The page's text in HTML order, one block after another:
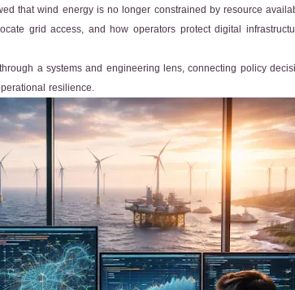
that wind energy is no longer constrained by resource
grid access, and how operators protect digital
a systems and engineering lens, connecting policy
resilience.